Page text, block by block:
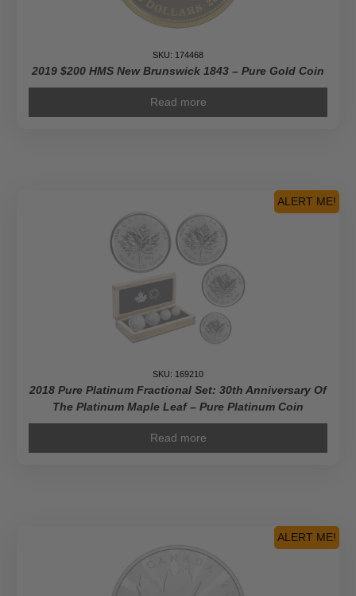
SKU: 174468
2019 $200 HMS New Brunswick 1843 – Pure Gold Coin
Read more
ALERT ME!
SKU: 169210
2018 Pure Platinum Fractional Set: 30th Anniversary Of
The Platinum Maple Leaf – Pure Platinum Coin
Read more
ALERT ME!